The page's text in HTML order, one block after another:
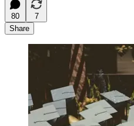
80
7
Share